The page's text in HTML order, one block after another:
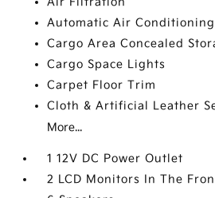
Automatic Air Conditioning
Cargo Area Concealed
Cargo Space Lights
Carpet Floor Trim
Cloth & Artificial Leather
More...
1 12V DC Power Outlet
2 LCD Monitors In The